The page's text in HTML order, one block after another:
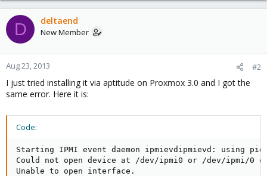
D deltaend
New Member
Aug 23, 2013 #2
I just tried installing it via aptitude on Proxmox 3.0 and I got the
same error. Here it is:
Code:
Starting IPMI event daemon ipmievdipmievd: using
Could not open device at /dev/ipmi0 or /dev/ipmi/0
Unable to open interface.